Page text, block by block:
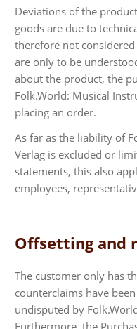
Deviations of the
goods are due to
therefore not
are only to be
about the product, the
Folk.World: Musical
placing an order.
As far as the liability of
Verlag is excluded or
statements, this also
employees,
Offsetting and
The customer only has
counterclaims have
undisputed by
Furthermore, the